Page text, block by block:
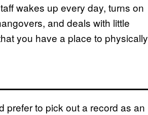
wakes up every day, turns on
and deals with little
you have a place to physically
prefer to pick out a record as an